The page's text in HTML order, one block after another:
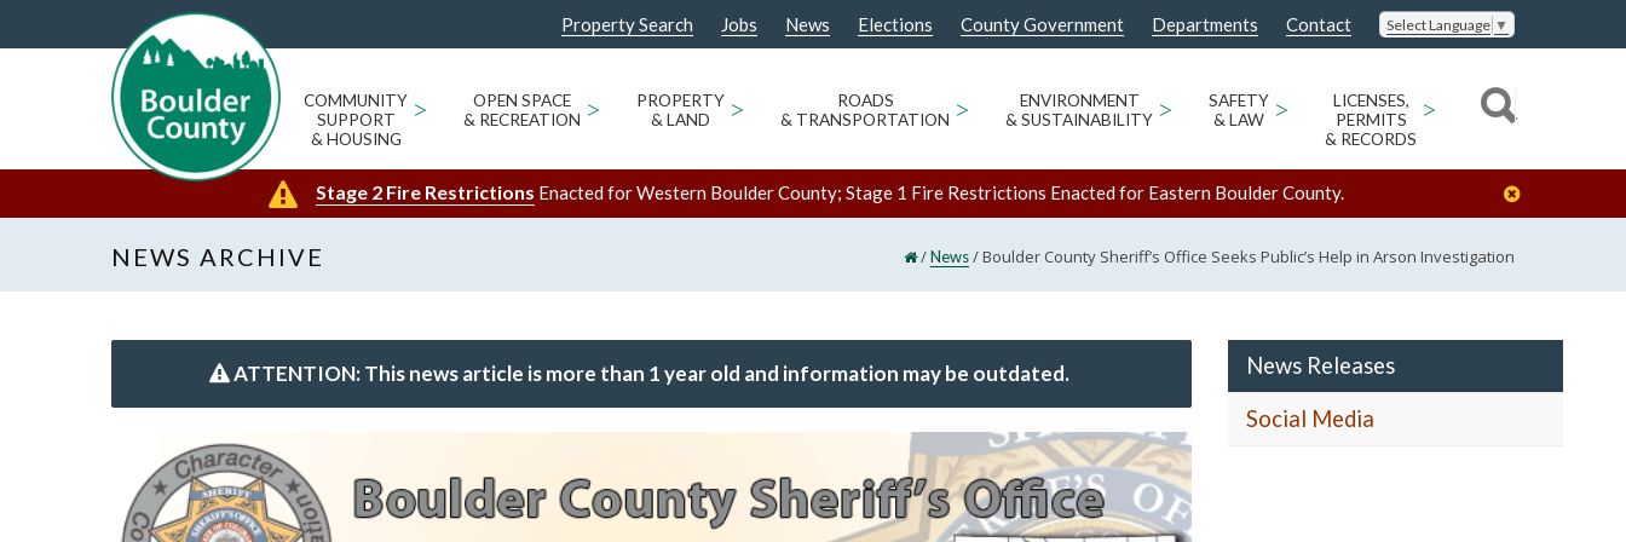
Property Search Jobs News Elections County Government Departments Contact Select Language ▼
COMMUNITY
SUPPORT
& HOUSING
>
OPEN SPACE
& RECREATION >
PROPERTY
& LAND
>
ROADS
& TRANSPORTATION >
ENVIRONMENT
& SUSTAINABILITY >
SAFETY
& LAW
>
LICENSES,
PERMITS
& RECORDS
>
Stage 2 Fire Restrictions Enacted for Western Boulder County; Stage 1 Fire Restrictions Enacted for Eastern Boulder County.
NEWS ARCHIVE /News/Boulder County Sheriff’s Office Seeks Public’s Help in Arson Investigation
ATTENTION: This news article is more than 1 year old and information may be outdated.
News Releases
Social Media